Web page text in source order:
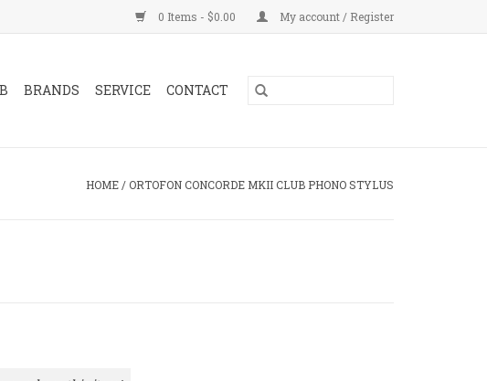
0 Items - $0.00 My account / Register
BRANDS SERVICE CONTACT
HOME /ORTOFON CONCORDE MKII CLUB PHONO STYLUS